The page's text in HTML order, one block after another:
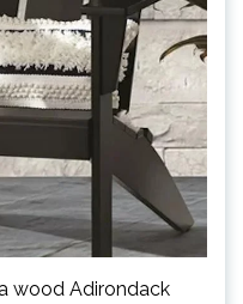
wood Adirondack